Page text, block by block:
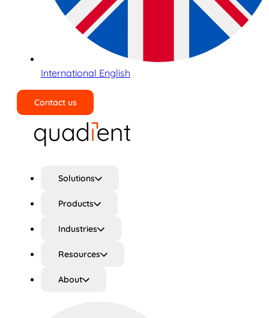
International English
Contact us
Solutions
Products
Industries
Resources
About